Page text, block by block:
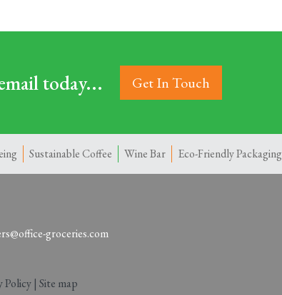
today... Get In Touch
Sustainable Coffee Wine Bar Eco-Friendly Packaging
groceries.com
Policy | Site map